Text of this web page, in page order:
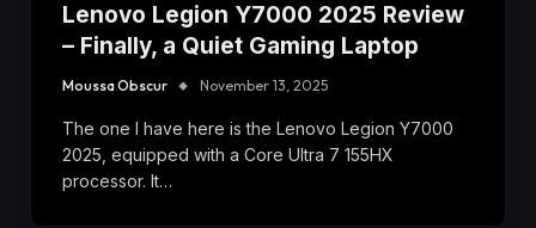
Lenovo Legion Y7000 2025 Review
– Finally, a Quiet Gaming Laptop
Moussa Obscur November 13, 2025
The one I have here is the Lenovo Legion Y7000
2025, equipped with a Core Ultra 7 155HX
processor. It…